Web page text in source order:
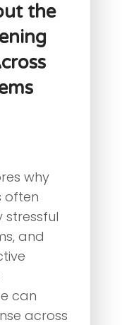
the
why
often
stressful
and
can
across